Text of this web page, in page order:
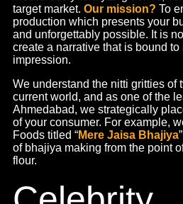
Experts in
& Corporate
Films are a game-changer when it
and minds today. One of the most
films hold equal importance as they
continue to do so.
We understand this and advocate
impact. A video production company
from script to shoot and deliver visual
the right kind of heads turn.
Commercial